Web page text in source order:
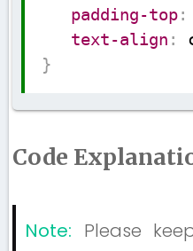
padding-top:
text-align :
}
Code
Note: Please